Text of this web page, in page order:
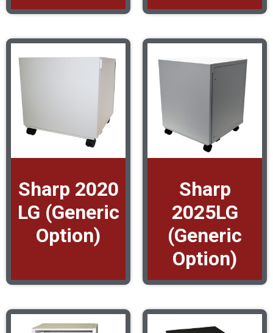
Sharp 2020
LG (Generic
Option)
Sharp
2025LG
(Generic
Option)